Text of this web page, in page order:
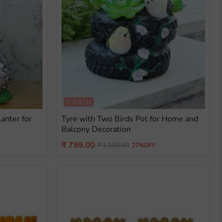
for
⭐ 5.0 (1)
Tyre with Two Birds Pot for Home and
Balcony Decoration
Current
₹ 799.00 Original
₹ 1,100.00 27%OFF